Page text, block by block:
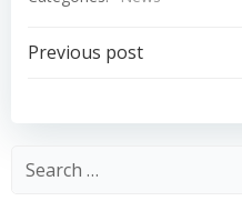
Post
navigation
Previous post